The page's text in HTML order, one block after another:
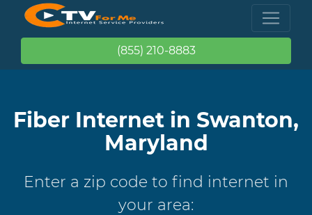
(855) 210-8883
Fiber Internet in Swanton,
Maryland
Enter a zip code to find internet in
your area: